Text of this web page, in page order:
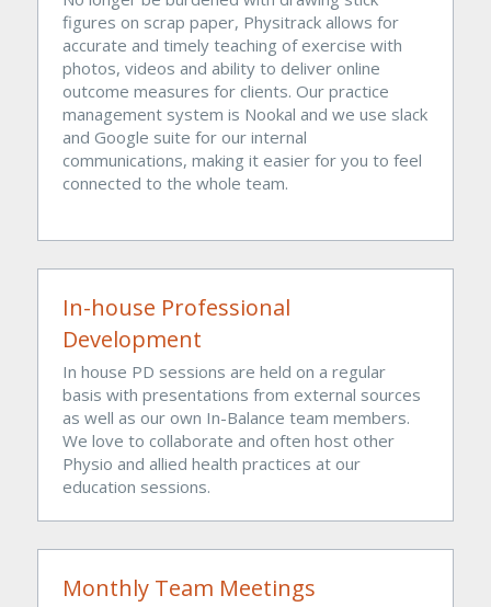
figures on scrap paper, Physitrack allows for
accurate and timely teaching of exercise with
photos, videos and ability to deliver online
outcome measures for clients. Our practice
management system is Nookal and we use slack
and Google suite for our internal
communications, making it easier for you to feel
connected to the whole team.
In-house Professional
Development
In house PD sessions are held on a regular
basis with presentations from external sources
as well as our own In-Balance team members.
We love to collaborate and often host other
Physio and allied health practices at our
education sessions.
Monthly Team Meetings